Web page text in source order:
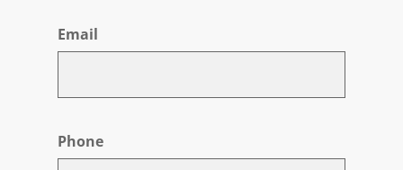
Email
Phone